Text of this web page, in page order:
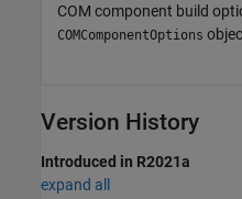
COM component build
COMComponentOptions
Version History
Introduced in R2021a
expand all